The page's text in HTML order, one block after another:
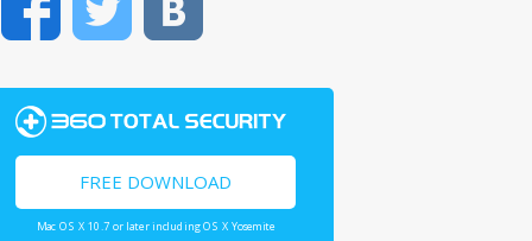
FacebookTwitter
FREE DOWNLOAD
Mac OS X 10.7 or later including OS X Yosemite